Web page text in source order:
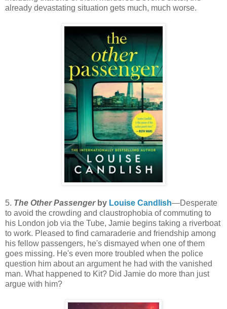
already devastating situation gets much, much worse.
5. The Other Passengerby Louise Candlish—Desperate
to avoid the crowding and claustrophobia of commuting to
his London job via the Tube, Jamie begins taking a riverboat
to work. Pleased to find camaraderie and friendship among
his fellow passengers, he's dismayed when one of them
goes missing. He's even more troubled when the police
question him about an argument he had with the vanished
man. What happened to Kit? Did Jamie do more than just
argue with him?